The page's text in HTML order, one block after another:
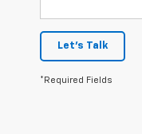
Let's Talk
*Required Fields